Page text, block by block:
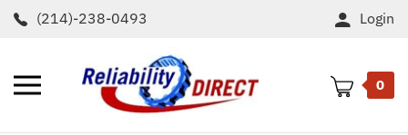
Skip
(214)-238-0493 Login
Toggle
0